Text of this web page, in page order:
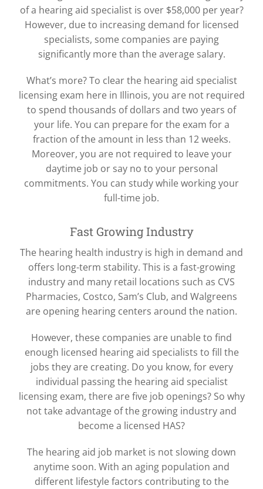
of a hearing aid specialist is over $58,000 per year?
However, due to increasing demand for licensed
specialists, some companies are paying
significantly more than the average salary.
What’s more? To clear the hearing aid specialist
licensing exam here in Illinois, you are not required
to spend thousands of dollars and two years of
your life. You can prepare for the exam for a
fraction of the amount in less than 12 weeks.
Moreover, you are not required to leave your
daytime job or say no to your personal
commitments. You can study while working your
full-time job.
Fast Growing Industry
The hearing health industry is high in demand and
offers long-term stability. This is a fast-growing
industry and many retail locations such as CVS
Pharmacies, Costco, Sam’s Club, and Walgreens
are opening hearing centers around the nation.
However, these companies are unable to find
enough licensed hearing aid specialists to fill the
jobs they are creating. Do you know, for every
individual passing the hearing aid specialist
licensing exam, there are five job openings? So why
not take advantage of the growing industry and
become a licensed HAS?
The hearing aid job market is not slowing down
anytime soon. With an aging population and
different lifestyle factors contributing to the